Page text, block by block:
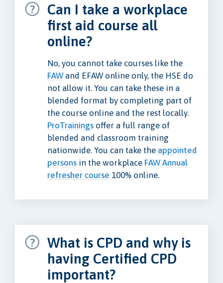
Can I take a workplace
first aid course all
online?
No, you cannot take courses like the
FAWand EFAW online only, the HSE do
not allow it. You can take these in a
blended format by completing part of
the course online and the rest locally.
ProTrainings offer a full range of
blended and classroom training
nationwide. You can take the appointed
persons in the workplace FAW Annual
refresher course 100% online.
What is CPD and why is
having Certified CPD
important?